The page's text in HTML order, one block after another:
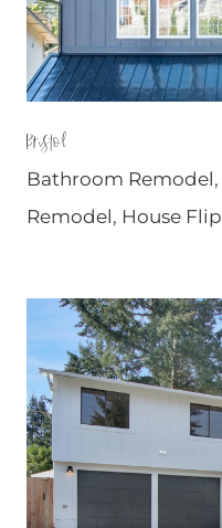
Bristol
Bathroom Remodel,
Remodel, House Flip